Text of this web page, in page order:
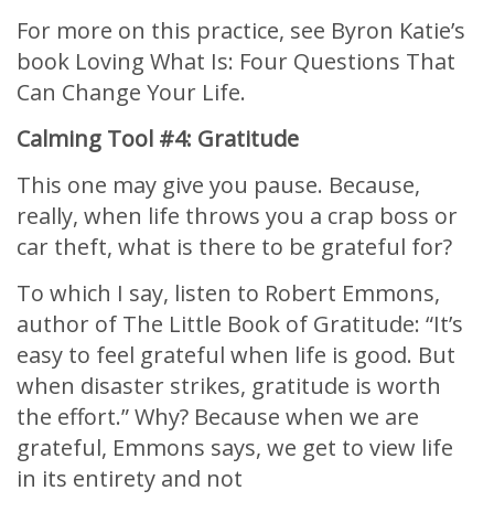
For more on this practice, see Byron Katie’s
book Loving What Is: Four Questions That
Can Change Your Life.
Calming Tool #4: Gratitude
This one may give you pause. Because,
really, when life throws you a crap boss or
car theft, what is there to be grateful for?
To which I say, listen to Robert Emmons,
author of The Little Book of Gratitude: “It’s
easy to feel grateful when life is good. But
when disaster strikes, gratitude is worth
the effort.” Why? Because when we are
grateful, Emmons says, we get to view life
in its entirety and not